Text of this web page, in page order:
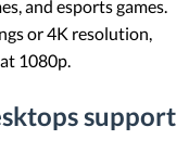
and esports games.
or 4K resolution,
1080p.
support